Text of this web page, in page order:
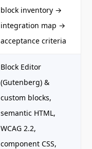
block inventory →
integration map →
acceptance criteria
Block Editor
(Gutenberg) &
custom blocks,
semantic HTML,
WCAG 2.2,
component CSS,